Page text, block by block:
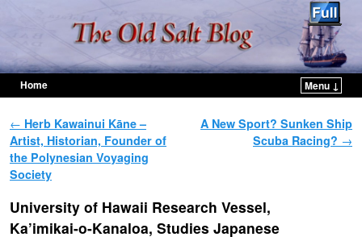
Home
Menu ↓
Post navigation
← Herb Kawainui Kāne –
Artist, Historian, Founder of
the Polynesian Voyaging
Society
A New Sport? Sunken Ship
Scuba Racing? →
University of Hawaii Research Vessel,
Ka’imikai-o-Kanaloa, Studies Japanese